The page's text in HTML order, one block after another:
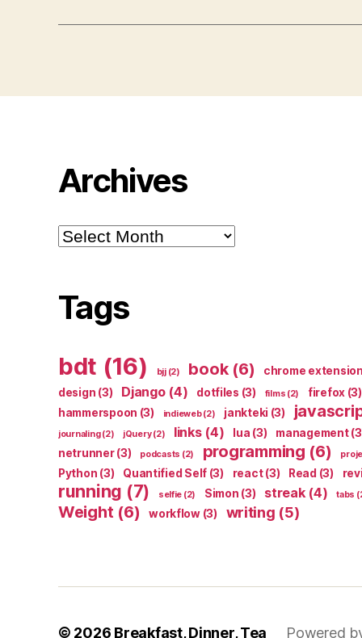
Archives
Archives
Tags
bdt (16) bjj(2) book(6) chrome extension
design (3) Django(4) dotfiles (3) films (2) firefox (3)
hammerspoon (3) indieweb(2) jankteki (3)
journaling(2) jQuery(2) links(4) lua (3) management
netrunner(3) podcasts (2) programming (6)
Python (3) Quantified Self (3) react(3) Read (3)
running (7) selfie (2) Simon (3) streak(4) tabs
Weight (6) workflow(3) writing (5)
© 2026 Breakfast, Dinner, Tea Powered